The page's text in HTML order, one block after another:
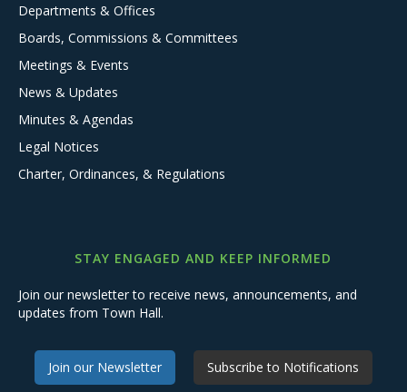
Departments & Offices
Boards, Commissions & Committees
Meetings & Events
News & Updates
Minutes & Agendas
Legal Notices
Charter, Ordinances, & Regulations
STAY ENGAGED AND KEEP INFORMED
Join our newsletter to receive news, announcements, and
updates from Town Hall.
Join our Newsletter Subscribe to Notifications